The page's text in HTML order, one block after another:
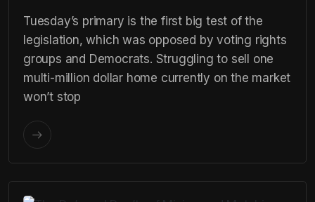
Tuesday’s primary is the first big test of the
legislation, which was opposed by voting rights
groups and Democrats. Struggling to sell one
multi-million dollar home currently on the market
won’t stop